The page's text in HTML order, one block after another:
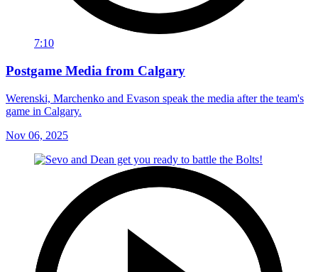
7:10
Postgame Media from Calgary
Werenski, Marchenko and Evason speak the media after the team's
game in Calgary.
Nov 06, 2025